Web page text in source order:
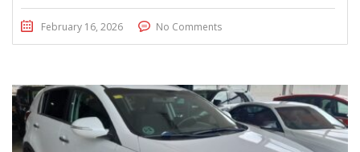
February 16, 2026 No Comments